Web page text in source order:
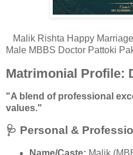
Malik Rishta Happy
Male MBBS Doctor Pattoki
Matrimonial Profile:
"A blend of professional
values."
🩺 Personal &
Name/Caste: Malik